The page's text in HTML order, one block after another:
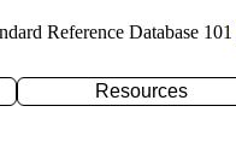
Reference Database 101
Resources